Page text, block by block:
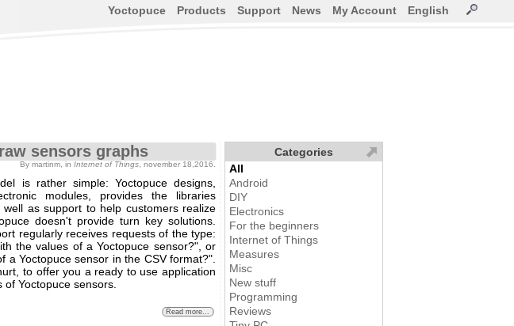
sensors graphs
By martinm, in Internet of Things , november 18,2016.
is rather simple: Yoctopuce designs,
modules, provides the libraries
as support to help customers realize
doesn't provide turn key solutions.
regularly receives requests of the type:
the values of a Yoctopuce sensor?", or
a Yoctopuce sensor in the CSV format?".
to offer you a ready to use application
Yoctopuce sensors.
Read more...
Yoctopuce Products Support News My Account English
Categories
All
Android
DIY
Electronics
For the beginners
Internet of Things
Measures
Misc
New stuff
Programming
Reviews